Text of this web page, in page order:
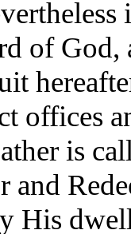
of God,
offices
is
and
His